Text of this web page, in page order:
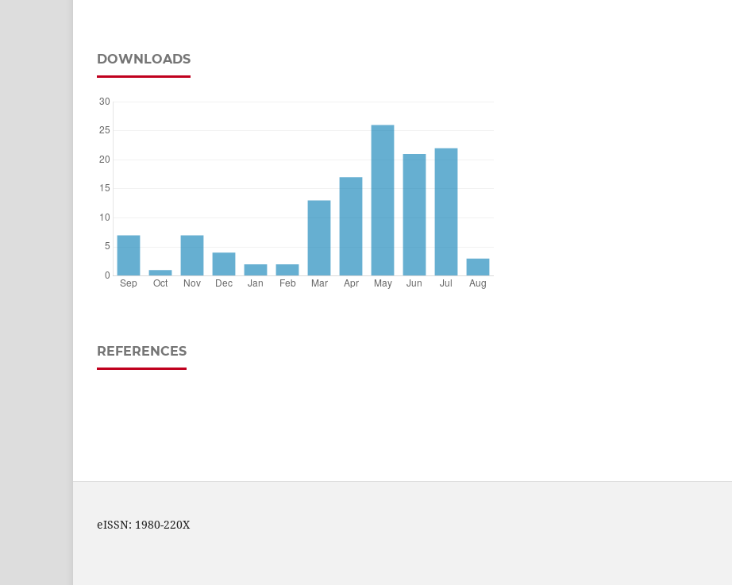
DOWNLOADS
REFERENCES
eISSN: 1980-220X